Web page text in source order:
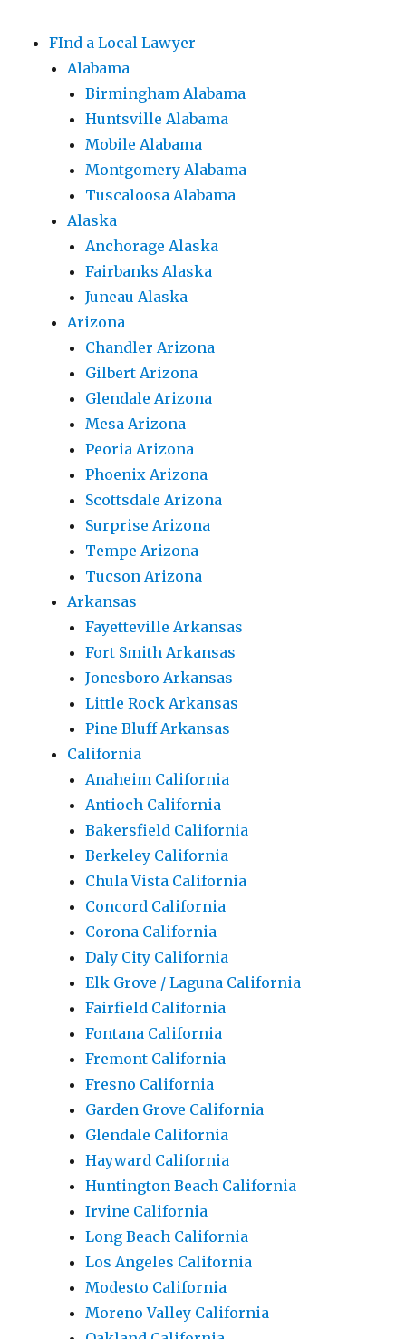
FInd a Local Lawyer
Alabama
Birmingham Alabama
Huntsville Alabama
Mobile Alabama
Montgomery Alabama
Tuscaloosa Alabama
Alaska
Anchorage Alaska
Fairbanks Alaska
Juneau Alaska
Arizona
Chandler Arizona
Gilbert Arizona
Glendale Arizona
Mesa Arizona
Peoria Arizona
Phoenix Arizona
Scottsdale Arizona
Surprise Arizona
Tempe Arizona
Tucson Arizona
Arkansas
Fayetteville Arkansas
Fort Smith Arkansas
Jonesboro Arkansas
Little Rock Arkansas
Pine Bluff Arkansas
California
Anaheim California
Antioch California
Bakersfield California
Berkeley California
Chula Vista California
Concord California
Corona California
Daly City California
Elk Grove / Laguna California
Fairfield California
Fontana California
Fremont California
Fresno California
Garden Grove California
Glendale California
Hayward California
Huntington Beach California
Irvine California
Long Beach California
Los Angeles California
Modesto California
Moreno Valley California